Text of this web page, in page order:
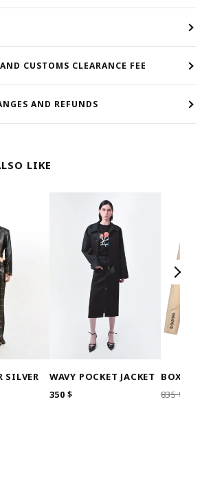
CUSTOMS CLEARANCE FEE
AND REFUNDS
LIKE
SILVER
WAVY POCKET JACKET
350 $
BOXY
835$